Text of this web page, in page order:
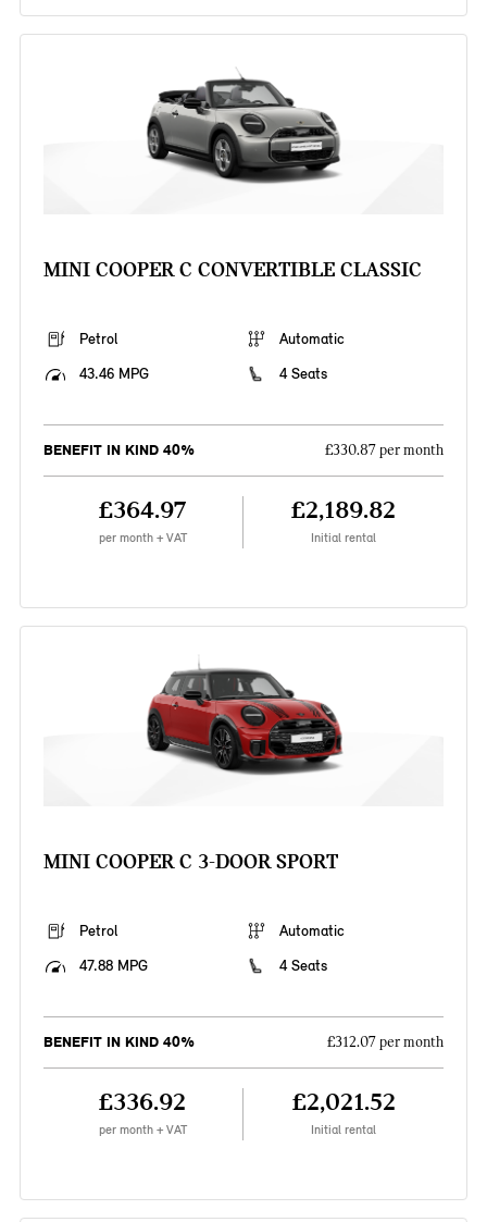
MINI COOPER C CONVERTIBLE CLASSIC
Petrol
Automatic
43.46 MPG
4 Seats
BENEFIT IN KIND 40% £330.87 per month
£364.97
per month + VAT
£2,189.82
Initial rental
MINI COOPER C 3-DOOR SPORT
Petrol
Automatic
47.88 MPG
4 Seats
BENEFIT IN KIND 40% £312.07 per month
£336.92
per month + VAT
£2,021.52
Initial rental